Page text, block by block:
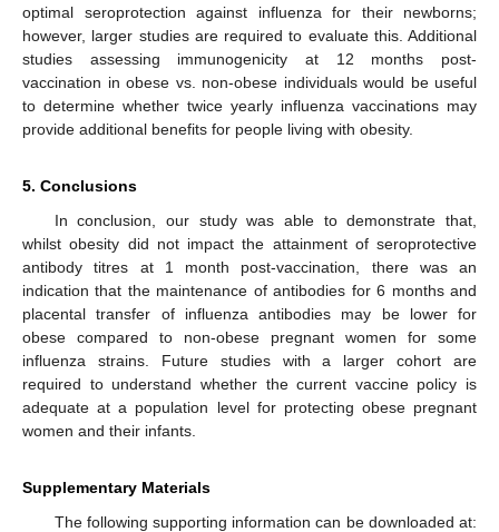
optimal seroprotection against influenza for their newborns;
however, larger studies are required to evaluate this. Additional
studies assessing immunogenicity at 12 months post-
vaccination in obese vs. non-obese individuals would be useful
to determine whether twice yearly influenza vaccinations may
provide additional benefits for people living with obesity.
5. Conclusions
In conclusion, our study was able to demonstrate that,
whilst obesity did not impact the attainment of seroprotective
antibody titres at 1 month post-vaccination, there was an
indication that the maintenance of antibodies for 6 months and
placental transfer of influenza antibodies may be lower for
obese compared to non-obese pregnant women for some
influenza strains. Future studies with a larger cohort are
required to understand whether the current vaccine policy is
adequate at a population level for protecting obese pregnant
women and their infants.
Supplementary Materials
The following supporting information can be downloaded at: